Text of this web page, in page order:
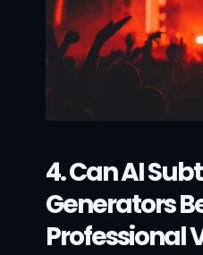
4. Can AI
Generators
Professional